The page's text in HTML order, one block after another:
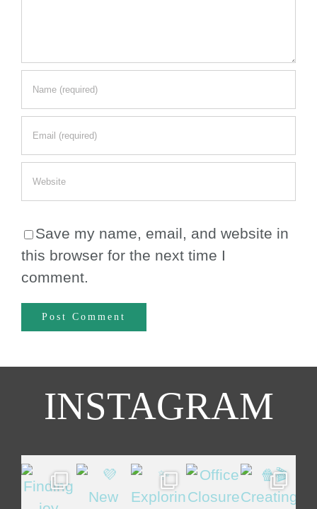
Save my name, email, and website in
this browser for the next time I
comment.
INSTAGRAM